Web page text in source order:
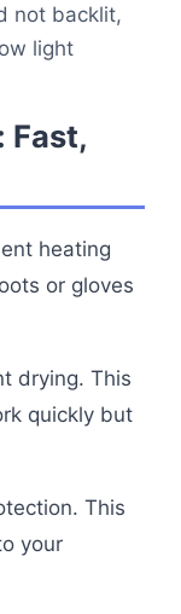
not backlit,
light
Fast,
heating
or gloves
drying. This
quickly but
This
your